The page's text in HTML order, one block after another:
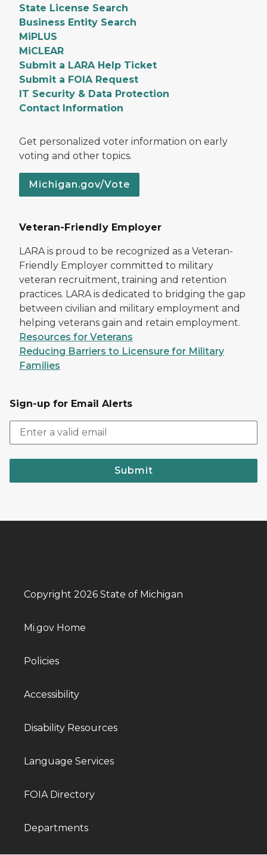
State License Search
Business Entity Search
MiPLUS
MiCLEAR
Submit a LARA Help Ticket
Submit a FOIA Request
IT Security & Data Protection
Contact Information
Get personalized voter information on early
voting and other topics.
Michigan.gov/Vote
Veteran-Friendly Employer
LARA is proud to be recognized as a Veteran-
Friendly Employer committed to military
veteran recruitment, training and retention
practices. LARA is dedicated to bridging the gap
between civilian and military employment and
helping veterans gain and retain employment.
Resources for Veterans
Reducing Barriers to Licensure for Military
Families
Sign-up for Email Alerts
Submit
Copyright 2026 State of Michigan
Mi.gov Home
Policies
Accessibility
Disability Resources
Language Services
FOIA Directory
Departments